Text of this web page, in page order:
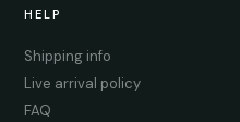
HELP
Shipping info
Live arrival policy
FAQ